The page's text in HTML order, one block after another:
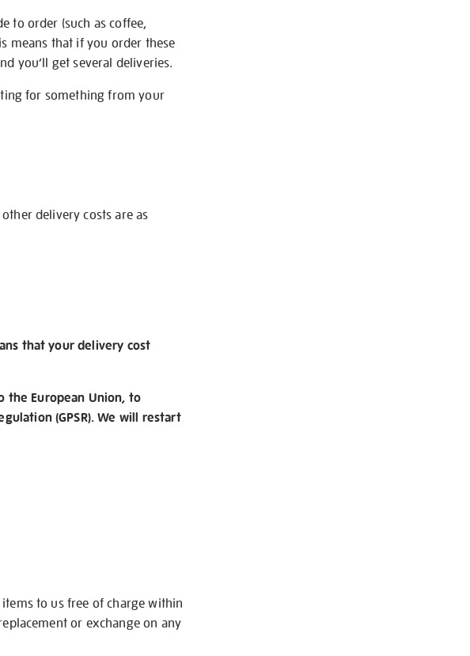
to order (such as coffee,
means that if you order these
you’ll get several deliveries.
for something from your
other delivery costs are as
that your delivery cost
the European Union, to
(GPSR). We will restart
to us free of charge within
or exchange on any